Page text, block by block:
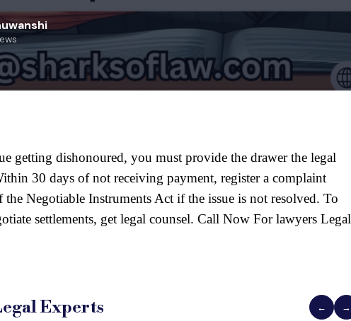
getting dishonoured, you must provide the drawer the legal
30 days of not receiving payment, register a complaint
Negotiable Instruments Act if the issue is not resolved. To
settlements, get legal counsel. Call Now For lawyers Legal
Experts ← →